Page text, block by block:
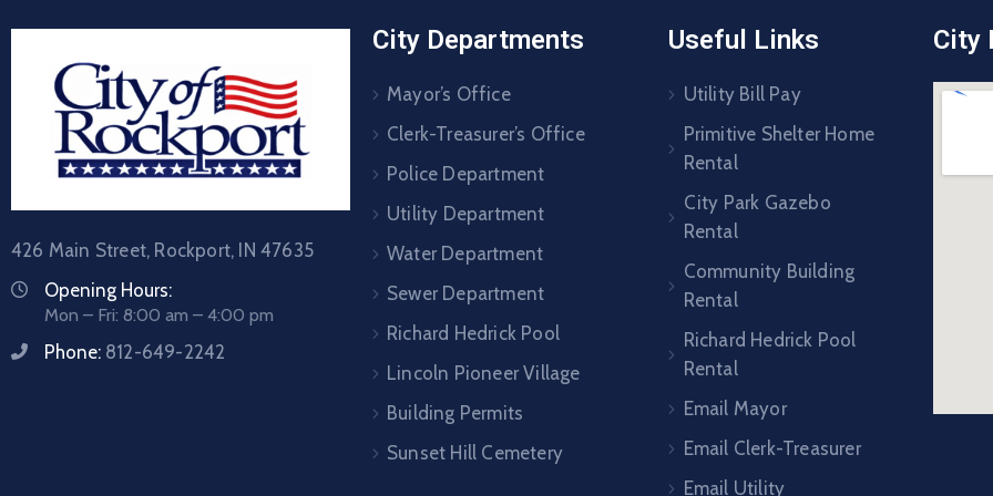
426 Main Street, Rockport, IN 47635
Opening Hours:
Mon – Fri: 8:00 am – 4:00 pm
Phone: 812-649-2242
City Departments
Mayor’s Office
Clerk-Treasurer’s Office
Police Department
Utility Department
Water Department
Sewer Department
Richard Hedrick Pool
Lincoln Pioneer Village
Building Permits
Sunset Hill Cemetery
Useful Links
Utility Bill Pay
Primitive Shelter Home
Rental
City Park Gazebo
Rental
Community Building
Rental
Richard Hedrick Pool
Rental
Email Mayor
Email Clerk-Treasurer
Email Utility
City